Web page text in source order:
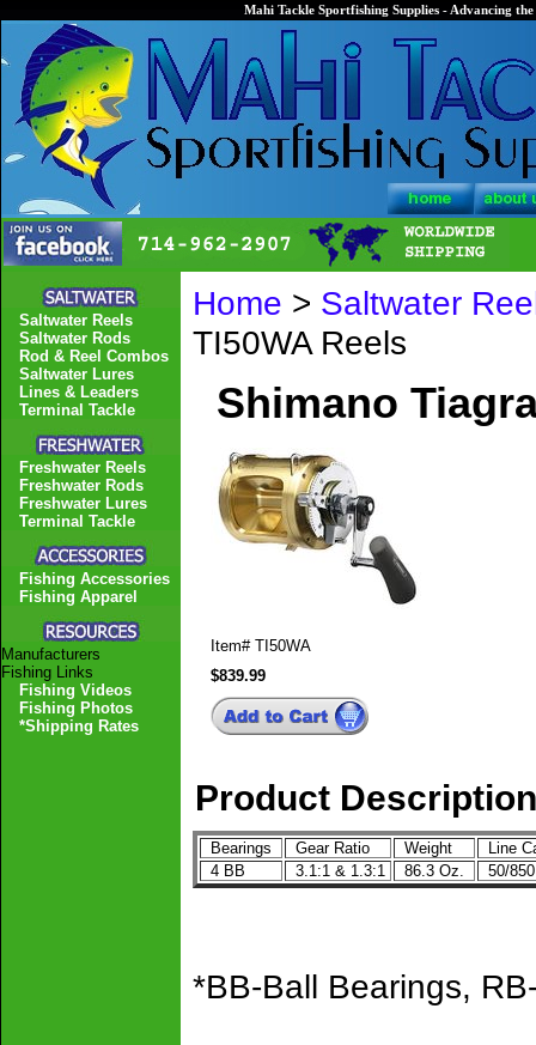
Mahi Tackle Sportfishing Supplies - Advancing
Home > Saltwater
TI50WA Reels
Shimano
Item# TI50WA
$839.99
Product Description
Bearings Gear Ratio Weight
Line
4 BB
3.1:1 & 1.3:1 86.3 Oz. 50/
*BB-Ball Bearings,
Saltwater Reels
Saltwater Rods
Rod & Reel Combos
Saltwater Lures
Lines & Leaders
Terminal Tackle
Freshwater Reels
Freshwater Rods
Freshwater Lures
Terminal Tackle
Fishing Accessories
Fishing Apparel
Manufacturers
Fishing Links
Fishing Videos
Fishing Photos
*Shipping Rates